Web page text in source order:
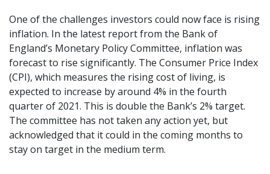
One of the challenges investors could now face is rising
inflation. In the latest report from the Bank of
England’s Monetary Policy Committee, inflation was
forecast to rise significantly. The Consumer Price Index
(CPI), which measures the rising cost of living, is
expected to increase by around 4% in the fourth
quarter of 2021. This is double the Bank’s 2% target.
The committee has not taken any action yet, but
acknowledged that it could in the coming months to
stay on target in the medium term.